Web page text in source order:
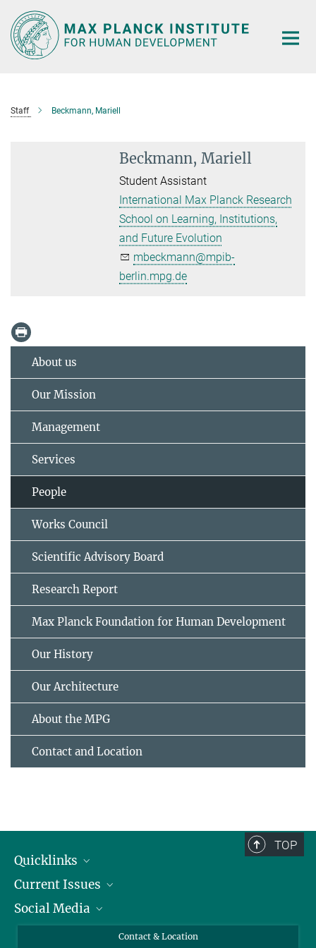
Main-
Content
Staff Beckmann, Mariell
Beckmann, Mariell
Student Assistant
International Max Planck Research
School on Learning, Institutions,
and Future Evolution
mbeckmann@mpib-
berlin.mpg.de
About us
Our Mission
Management
Services
People
Works Council
Scientific Advisory Board
Research Report
Max Planck Foundation for Human Development
Our History
Our Architecture
About the MPG
Contact and Location
TOP
Quicklinks
People
Press
Current Issues
Jobs
Social Media
Contact & Location